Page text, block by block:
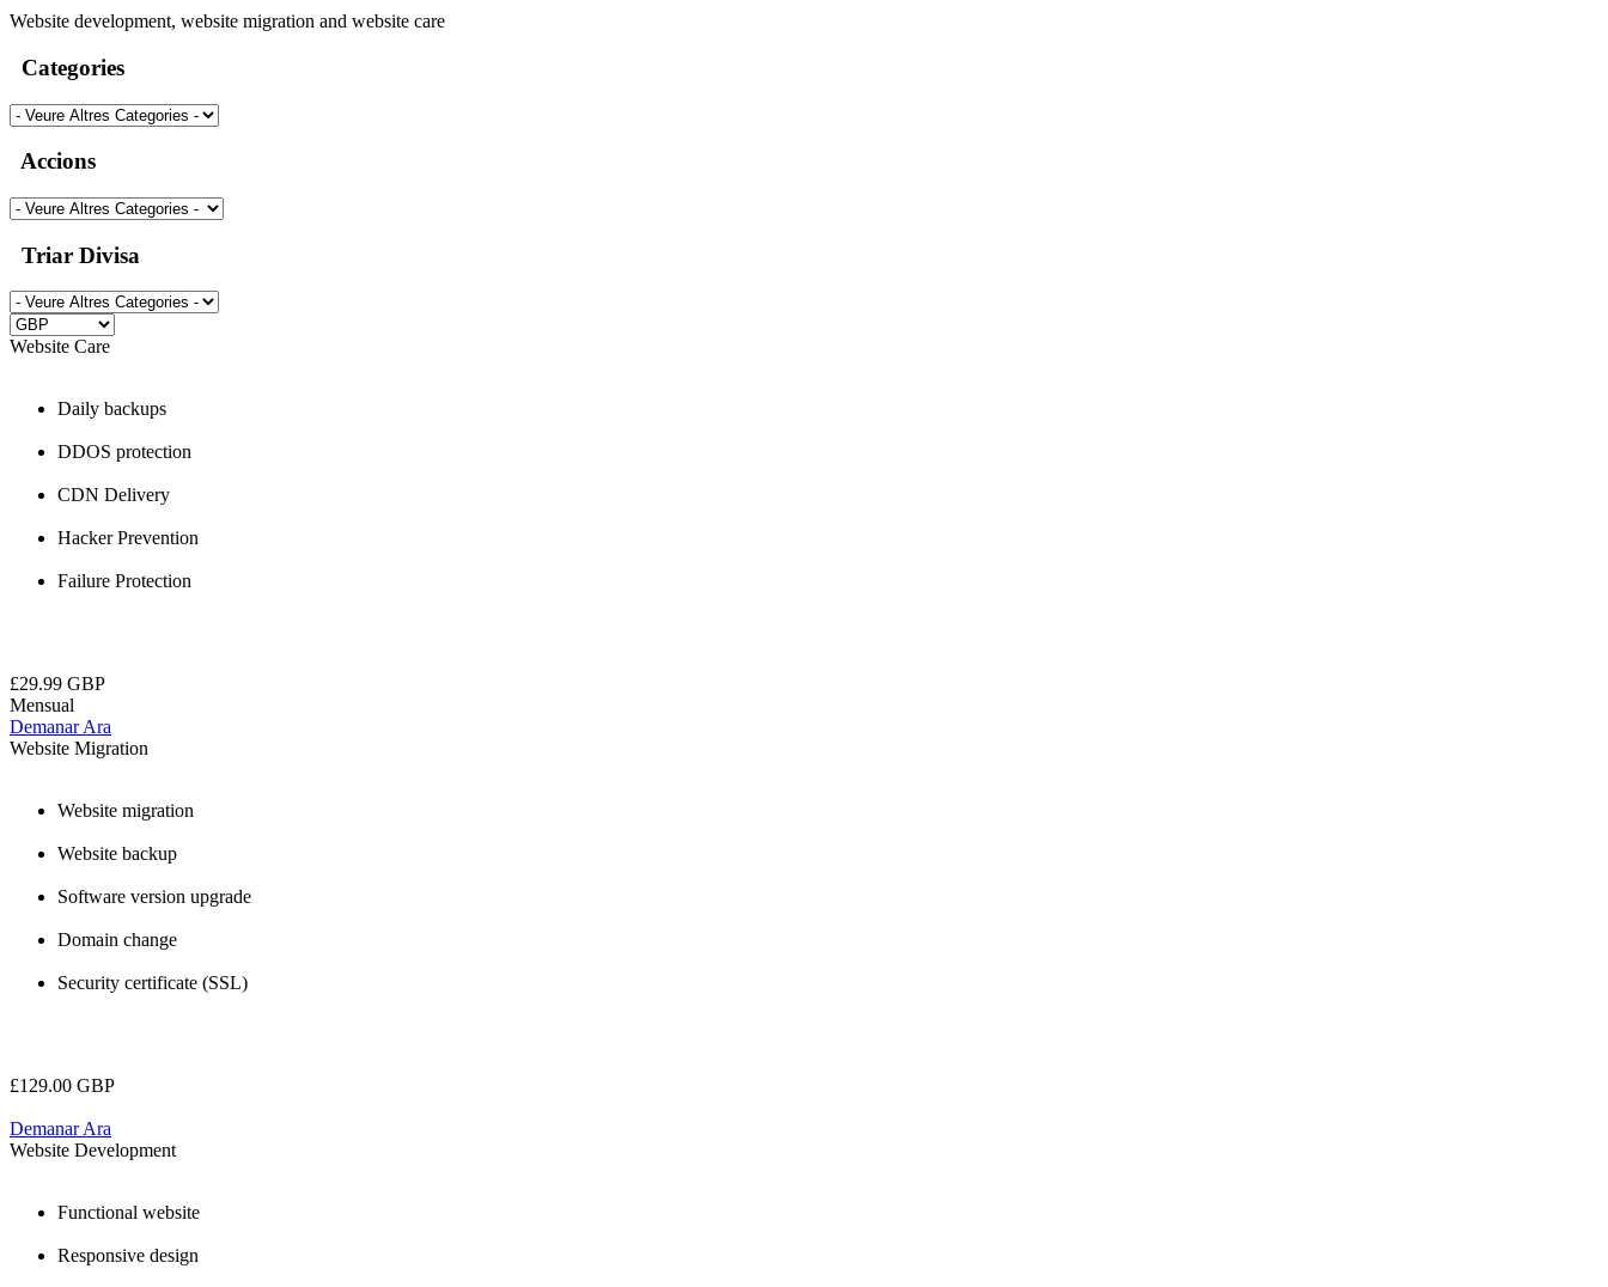
Website development, website migration and website care
Categories
Accions
Triar Divisa
Website Care
Daily backups
DDOS protection
CDN Delivery
Hacker Prevention
Failure Protection
£29.99 GBP
Mensual
Demanar Ara
Website Migration
Website migration
Website backup
Software version upgrade
Domain change
Security certificate (SSL)
£129.00 GBP
Demanar Ara
Website Development
Functional website
Responsive design